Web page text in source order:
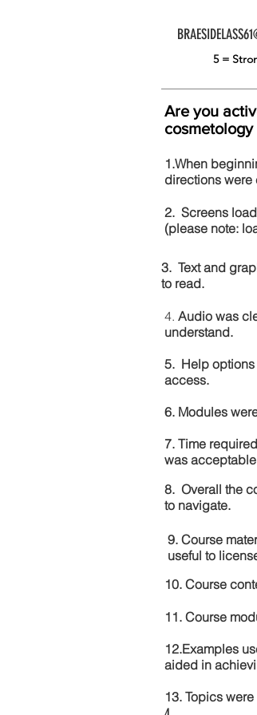
5 =
Are you
1.When
directions were
2. Screens
(please note:
3. Text and
to read.
4. Audio was
understand.
5. Help options
access.
6. Modules
7. Time
was
8. Overall the
to navigate.
9. Course
useful to
10. Course
11. Course
12.Examples
aided in
13. Topics